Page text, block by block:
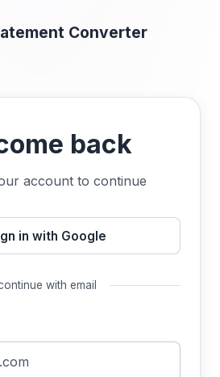
Converter
back
account to continue
in with Google
with email